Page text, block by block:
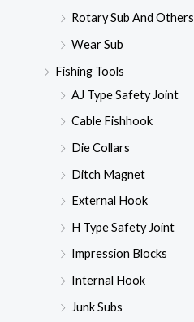
Rotary Sub And Others
Wear Sub
Fishing Tools
AJ Type Safety Joint
Cable Fishhook
Die Collars
Ditch Magnet
External Hook
H Type Safety Joint
Impression Blocks
Internal Hook
Junk Subs